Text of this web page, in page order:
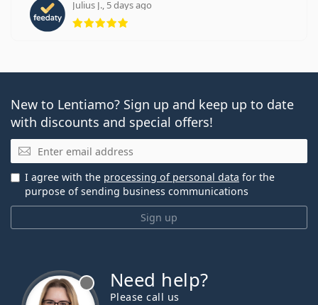
Julius J., 5 days ago
Rating 5 from 5
New to Lentiamo? Sign up and keep up to date
with discounts and special offers!
Email
Sign up
I agree with the processing of personal data for the
purpose of sending business communications
Need help?
Please call us